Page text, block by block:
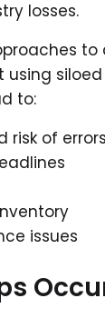
losses.
to
to:
risk of errors
issues